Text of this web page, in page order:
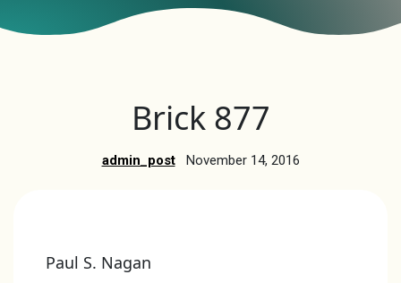
Brick 877
admin_post November 14, 2016
Paul S. Nagan